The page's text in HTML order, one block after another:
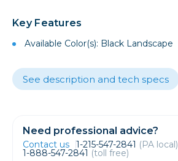
Key Features
Available Color(s): Black Landscape
See description and tech specs
Need professional advice?
Contact us 1-215-547-2841 (PA local)
1-888-547-2841 (toll free)